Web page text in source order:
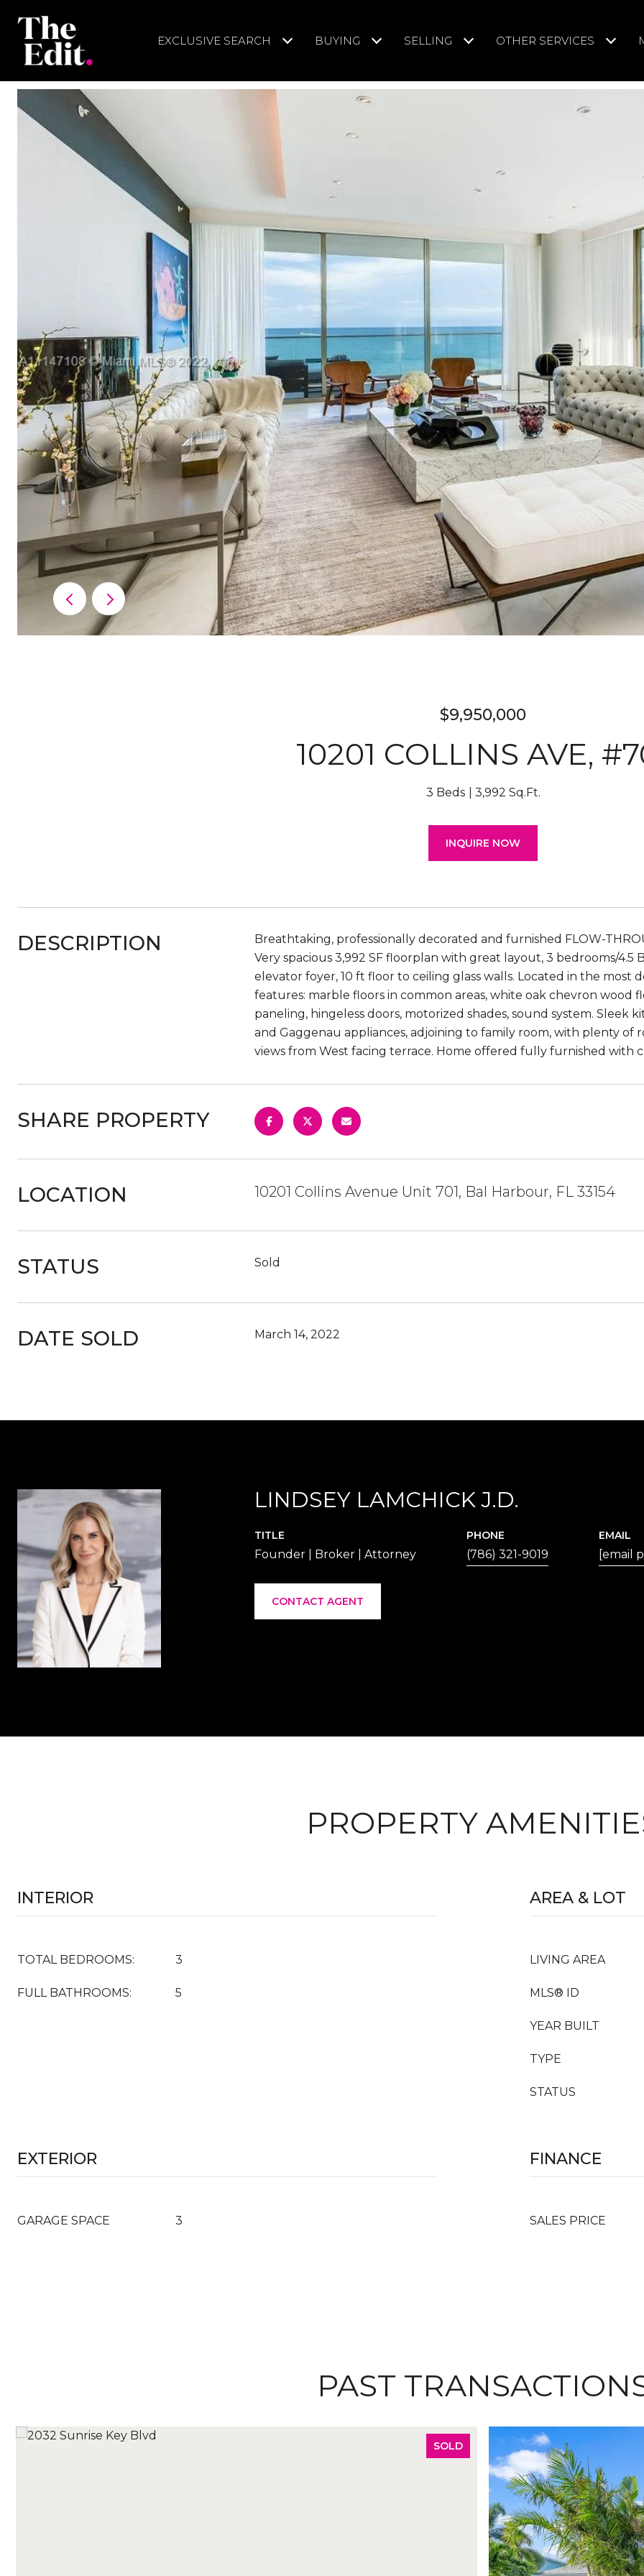
EXCLUSIVE SEARCH BUYING SELLING OTHER SERVICES
$9,950,000
10201 COLLINS AVE,
3 Beds 3,992 Sq.Ft.
INQUIRE NOW
DESCRIPTION
Breathtaking, professionally decorated and furnished FLOW-
Very spacious 3,992 SF floorplan with great layout, 3 bedrooms/
elevator foyer, 10 ft floor to ceiling glass walls. Located in the most
features: marble floors in common areas, white oak chevron wood
paneling, hingeless doors, motorized shades, sound system.
and Gaggenau appliances, adjoining to family room, with plenty
views from West facing terrace. Home offered fully furnished with
SHARE PROPERTY
LOCATION 10201 Collins Avenue Unit 701, Bal Harbour, FL 33154
STATUS Sold
DATE SOLD March 14, 2022
LINDSEY LAMCHICK J.D.
TITLE
Founder | Broker | Attorney
PHONE
(786) 321-9019
EMAIL
[email
CONTACT AGENT
PROPERTY
INTERIOR
TOTAL BEDROOMS: 3
FULL BATHROOMS: 5
AREA & LOT
LIVING AREA
MLS® ID
YEAR BUILT
TYPE
STATUS
EXTERIOR
GARAGE SPACE 3
FINANCE
SALES PRICE
PAST
SOLD